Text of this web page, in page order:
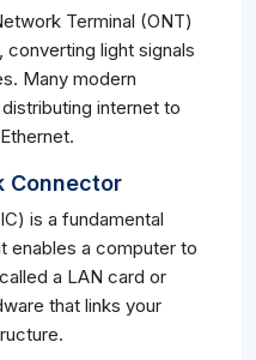
Terminal (ONT)
light signals
Many modern
internet to
Connector
is a fundamental
enables a computer to
a LAN card or
that links your